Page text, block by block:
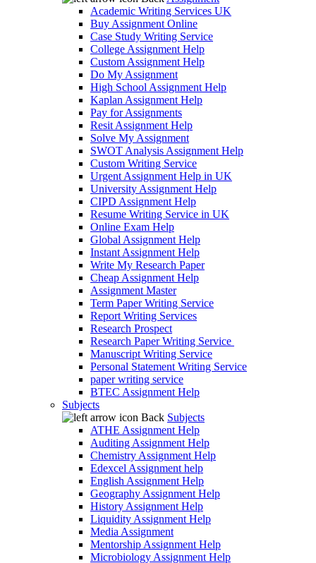
Academic Writing Services UK
Buy Assignment Online
Case Study Writing Service
College Assignment Help
Custom Assignment Help
Do My Assignment
High School Assignment Help
Kaplan Assignment Help
Pay for Assignments
Resit Assignment Help
Solve My Assignment
SWOT Analysis Assignment Help
Custom Writing Service
Urgent Assignment Help in UK
University Assignment Help
CIPD Assignment Help
Resume Writing Service in UK
Online Exam Help
Global Assignment Help
Instant Assignment Help
Write My Research Paper
Cheap Assignment Help
Assignment Master
Term Paper Writing Service
Report Writing Services
Research Prospect
Research Paper Writing Service
Manuscript Writing Service
Personal Statement Writing Service
paper writing service
BTEC Assignment Help
Subjects
Back Subjects
ATHE Assignment Help
Auditing Assignment Help
Chemistry Assignment Help
Edexcel Assignment help
English Assignment Help
Geography Assignment Help
History Assignment Help
Liquidity Assignment Help
Media Assignment
Mentorship Assignment Help
Microbiology Assignment Help